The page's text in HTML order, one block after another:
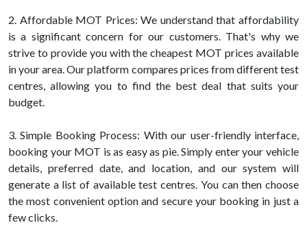
2. Affordable MOT Prices: We understand that affordability
is a significant concern for our customers. That's why we
strive to provide you with the cheapest MOT prices available
in your area. Our platform compares prices from different test
centres, allowing you to find the best deal that suits your
budget.
3. Simple Booking Process: With our user-friendly interface,
booking your MOT is as easy as pie. Simply enter your vehicle
details, preferred date, and location, and our system will
generate a list of available test centres. You can then choose
the most convenient option and secure your booking in just a
few clicks.